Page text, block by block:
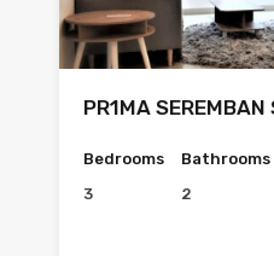
PR1MA SEREMBAN
Bedrooms
3
Bathrooms
2